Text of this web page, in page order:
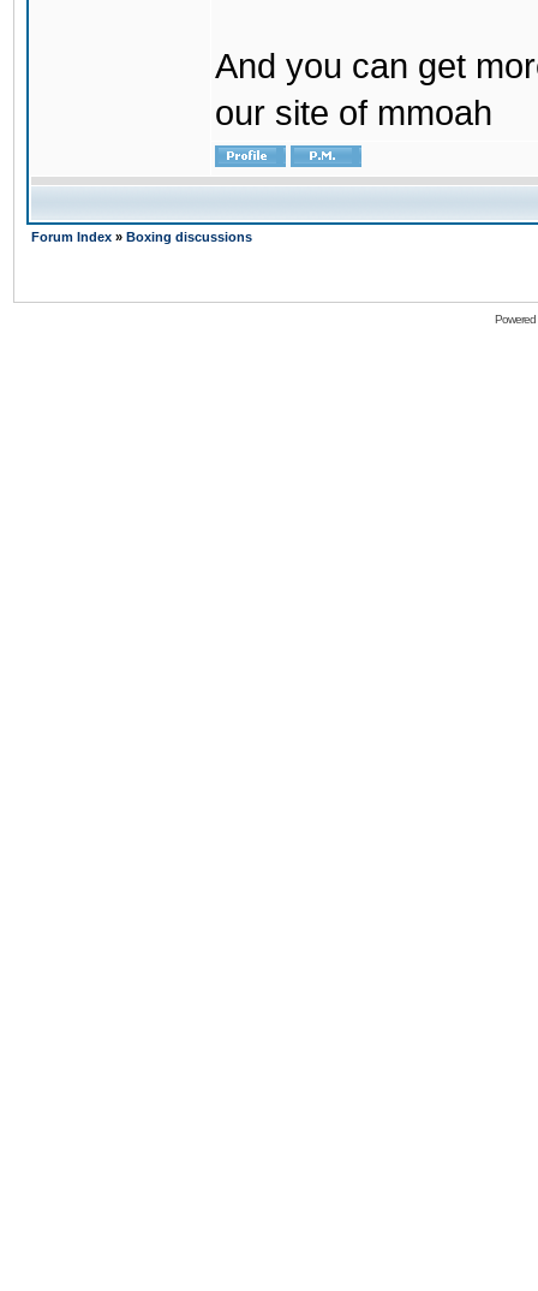
And you can get
our site of mmoah
Forum Index » Boxing discussions